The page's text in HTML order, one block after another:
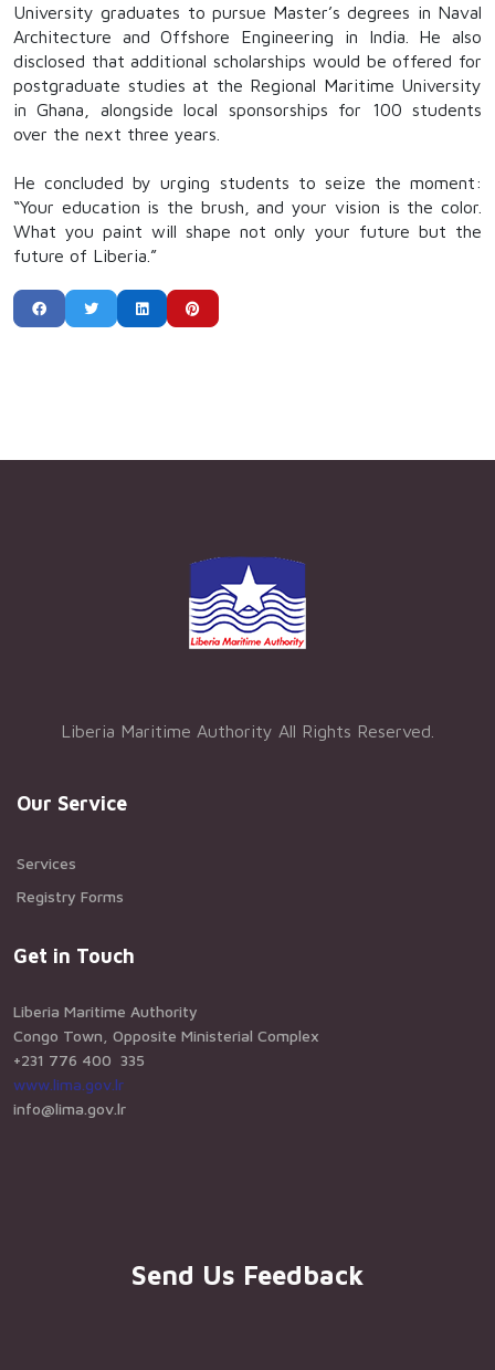
University graduates to pursue Master’s degrees in Naval
Architecture and Offshore Engineering in India. He also
disclosed that additional scholarships would be offered for
postgraduate studies at the Regional Maritime University
in Ghana, alongside local sponsorships for 100 students
over the next three years.
He concluded by urging students to seize the moment:
“Your education is the brush, and your vision is the color.
What you paint will shape not only your future but the
future of Liberia.”
Liberia Maritime Authority All Rights Reserved.
Our Service
Services
Registry Forms
Get in Touch
Liberia Maritime Authority
Congo Town, Opposite Ministerial Complex
+231 776 400 335
www.lima.gov.lr
info@lima.gov.lr
Send Us Feedback